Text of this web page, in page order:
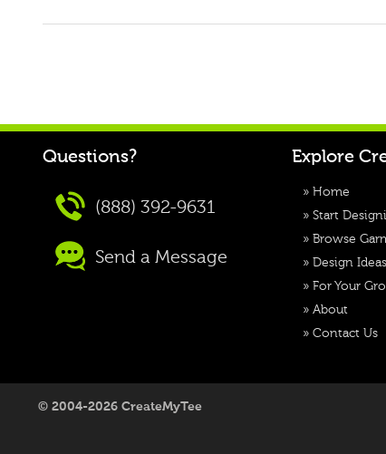
Questions?
(888) 392-9631
Send a Message
Explore
» Home
» Start
» Browse
» Design Ideas
» For Your
» About
» Contact Us
© 2004-2026 CreateMyTee